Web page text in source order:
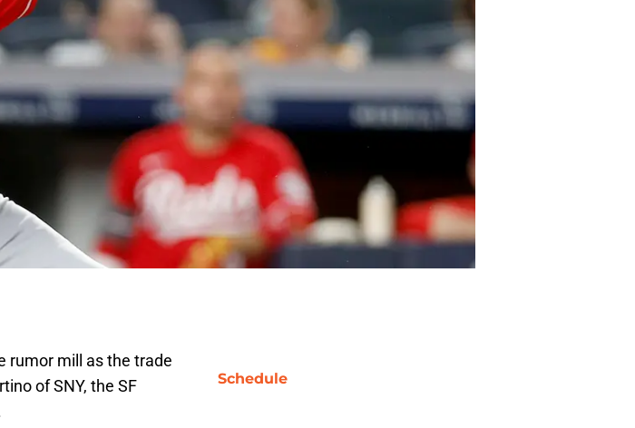
rumor mill as the trade
of SNY, the SF
Schedule